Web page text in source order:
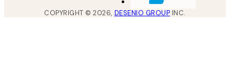
COPYRIGHT ©2026, DESENIO GROUP INC.